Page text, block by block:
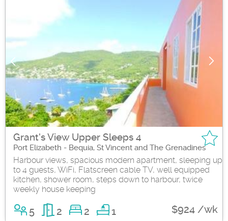
Grant's View Upper Sleeps 4
Port Elizabeth - Bequia, St Vincent and The Grenadines
Harbour views, spacious modern apartment, sleeping up
to 4 guests, WiFi, Flatscreen cable TV, well equipped
kitchen, shower room, steps down to harbour, twice
weekly house keeping
5 2 2 1 $924 /wk